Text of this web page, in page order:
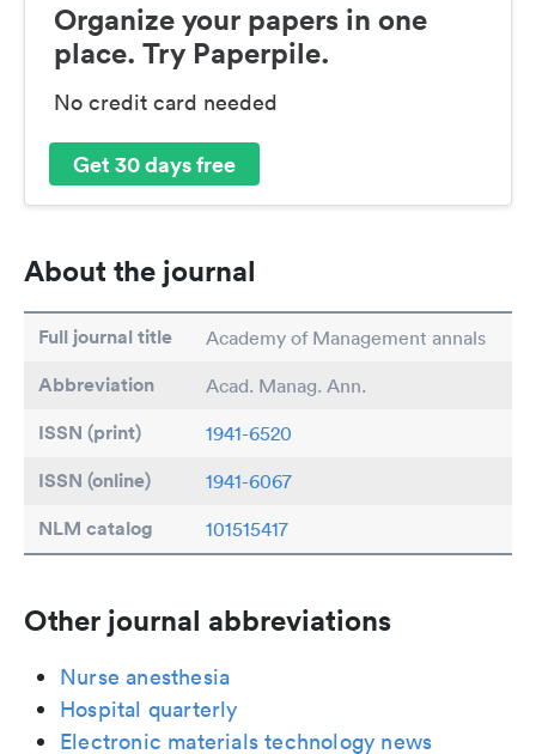
Organize your papers in one
place. Try Paperpile.
No credit card needed
Get 30 days free
About the journal
Full journal title Academy of Management annals
Abbreviation Acad. Manag. Ann.
ISSN (print) 1941-6520
ISSN (online) 1941-6067
NLM catalog 101515417
Other journal abbreviations
Nurse anesthesia
Hospital quarterly
Electronic materials technology news